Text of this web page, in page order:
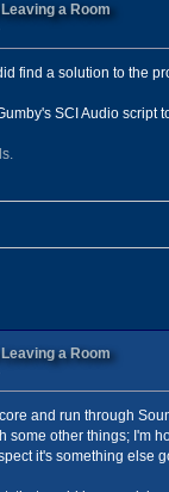
a Room
find a solution to the
SCI Audio
a Room
and run through
some other things; I'm
it's something else